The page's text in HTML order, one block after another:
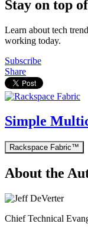
Stay on top
Learn about tech
working today.
Subscribe
Share
Simple
Rackspace Fabric™
About the
Chief Technical